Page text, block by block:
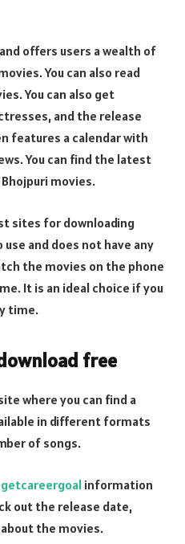
offers users a wealth of
You can also read
You can also get
and the release
features a calendar with
You can find the latest
movies.
sites for downloading
and does not have any
the movies on the phone
It is an ideal choice if you
time.
free
where you can find a
in different formats
of songs.
getcareergoal information
out the release date,
the movies.